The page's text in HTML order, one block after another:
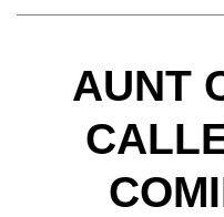
AUNT